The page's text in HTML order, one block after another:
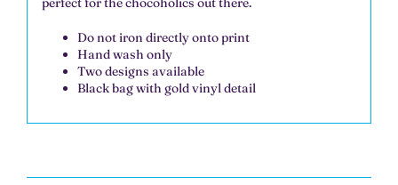
Do not iron directly onto print
Hand wash only
Two designs available
Black bag with gold vinyl detail